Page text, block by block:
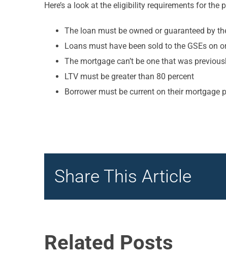
Here’s a look at the eligibility requirements for
The loan must be owned or guaranteed by
Loans must have been sold to the GSEs on
The mortgage can’t be one that was
LTV must be greater than 80 percent
Borrower must be current on their
Share This Article
Related Posts